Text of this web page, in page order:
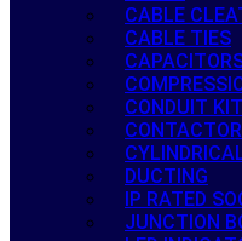
CABLE
CABLE TIES
CONDUIT KIT
DUCTING
IP RATED
JUNCTION